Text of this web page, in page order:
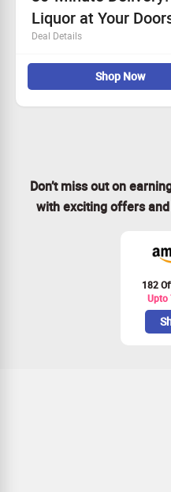
Liquor at Your
Deal Details
Get everything from
This amazing service is
restrictions!
Receive your order in
Shop Now
Don’t miss out on
with exciting offers
182
Upto